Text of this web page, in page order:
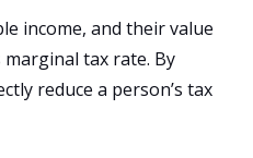
income, and their value
marginal tax rate. By
reduce a person’s tax